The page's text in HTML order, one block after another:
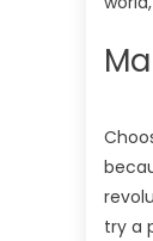
try a